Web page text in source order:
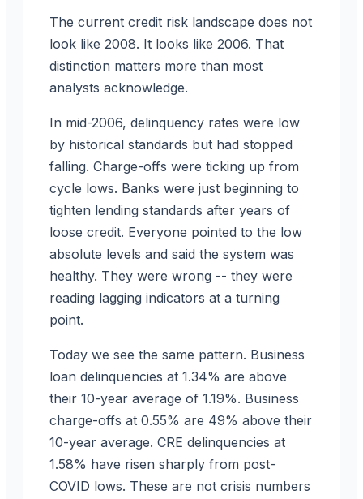
The current credit risk landscape does not
look like 2008. It looks like 2006. That
distinction matters more than most
analysts acknowledge.
In mid-2006, delinquency rates were low
by historical standards but had stopped
falling. Charge-offs were ticking up from
cycle lows. Banks were just beginning to
tighten lending standards after years of
loose credit. Everyone pointed to the low
absolute levels and said the system was
healthy. They were wrong -- they were
reading lagging indicators at a turning
point.
Today we see the same pattern. Business
loan delinquencies at 1.34% are above
their 10-year average of 1.19%. Business
charge-offs at 0.55% are 49% above their
10-year average. CRE delinquencies at
1.58% have risen sharply from post-
COVID lows. These are not crisis numbers